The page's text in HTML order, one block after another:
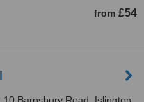
from £54